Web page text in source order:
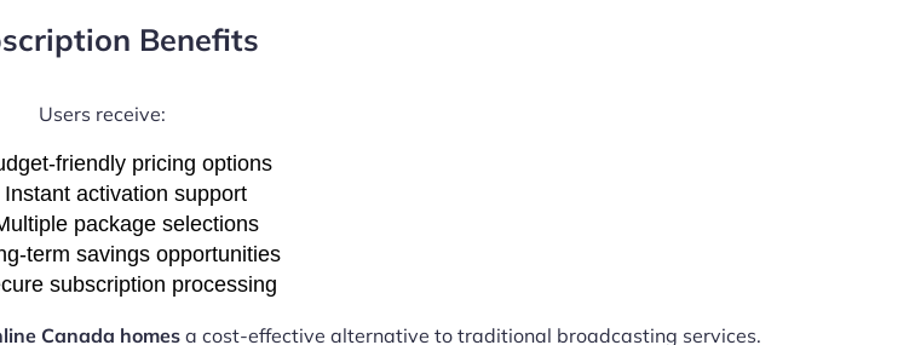
Benefits
Users receive:
friendly pricing options
Instant activation support
package selections
term savings opportunities
subscription processing
Canada homes a cost-effective alternative to traditional broadcasting services.